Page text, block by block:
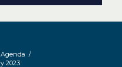
/
2023